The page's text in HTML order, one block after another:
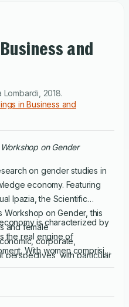
and
Lombardi 2018.
in Business and
on Gender
on gender studies in
economy. Featuring
Ipazia, the Scientific
on Gender, this
and female
corporate,
perspectives, with particular
of gender in
is characterized by
the real engine of
With women comprising
understanding the